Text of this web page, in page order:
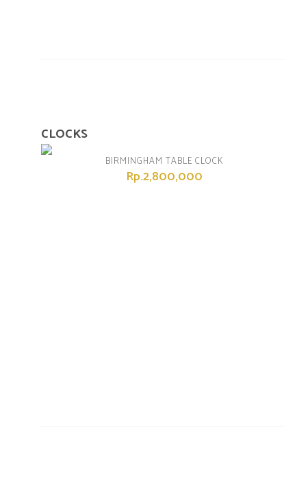
CLOCKS
BIRMINGHAM TABLE CLOCK
Rp.2,800,000